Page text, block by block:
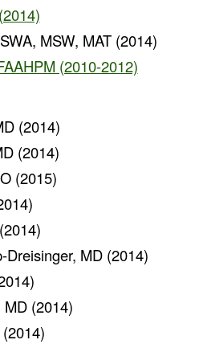
MSW, MAT (2014)
(2010-2012)
(2014)
(2014)
(2015)
Dreisinger, MD (2014)
MD (2014)